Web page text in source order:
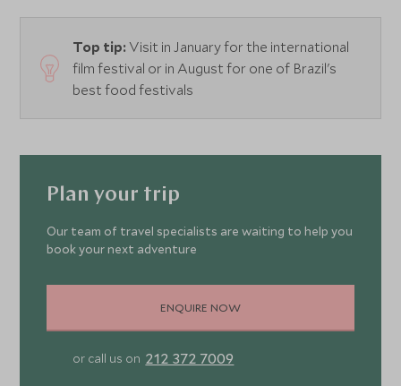
Top tip: Visit in January for the international
film festival or in August for one of Brazil's
best food festivals
Plan your trip
Our team of travel specialists are waiting to help you
book your next adventure
ENQUIRE NOW
or call us on 212 372 7009